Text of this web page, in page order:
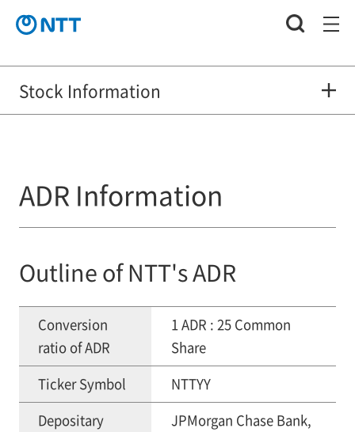
Stock Information
ADR Information
Outline of NTT's ADR
Conversion
ratio of ADR
1 ADR : 25 Common
Share
Ticker Symbol
NTTYY
Depositary
JPMorgan Chase Bank,